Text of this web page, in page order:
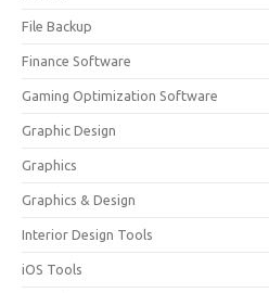
File Backup
Finance Software
Gaming Optimization Software
Graphic Design
Graphics
Graphics & Design
Interior Design Tools
iOS Tools